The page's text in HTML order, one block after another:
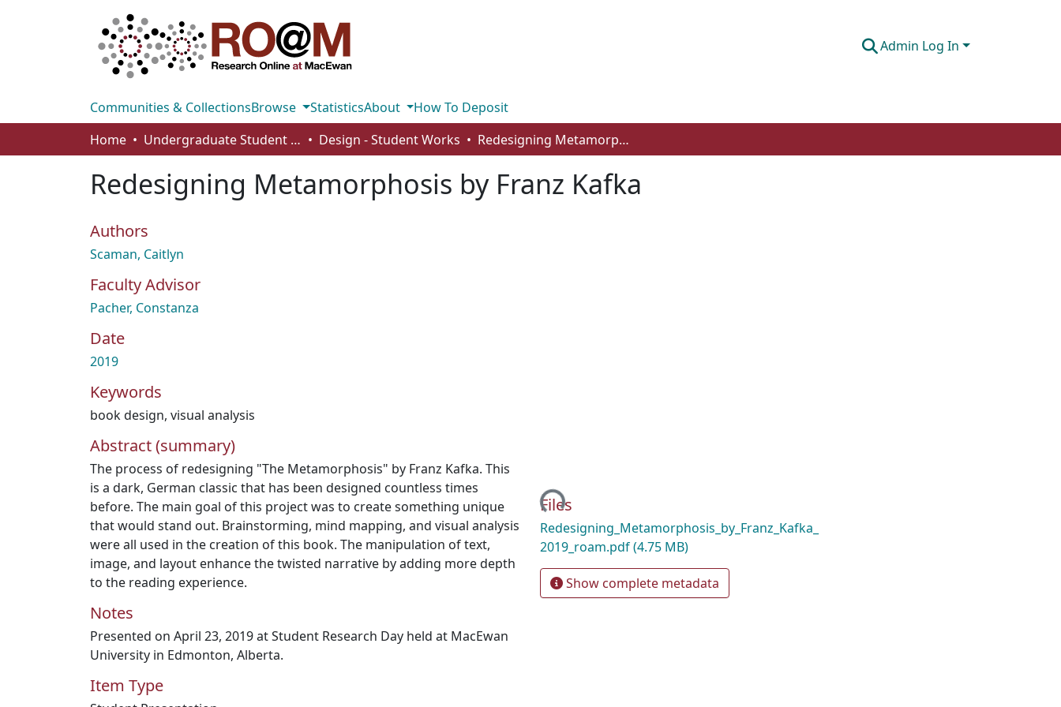
Admin Log In
Communities & CollectionsBrowse StatisticsAbout
How To Deposit
Home
Undergraduate Student Works Design - Student Works Redesigning Metamorphosis by Franz Kafka
Redesigning Metamorphosis by Franz Kafka
Authors
Scaman, Caitlyn
Faculty Advisor
Pacher, Constanza
Date
2019
Keywords
book design, visual analysis
Abstract (summary)
The process of redesigning "The Metamorphosis" by Franz Kafka. This
is a dark, German classic that has been designed countless times
before. The main goal of this project was to create something unique
that would stand out. Brainstorming, mind mapping, and visual analysis
were all used in the creation of this book. The manipulation of text,
image, and layout enhance the twisted narrative by adding more depth
to the reading experience.
Notes
Presented on April 23, 2019 at Student Research Day held at MacEwan
University in Edmonton, Alberta.
Item Type
Loading...
Files
Redesigning_Metamorphosis_by_Franz_Kafka_
2019_roam.pdf(4.75 MB)
Show complete metadata